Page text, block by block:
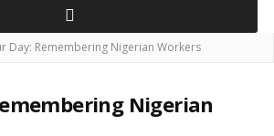
Day: Remembering Nigerian Workers
Nigerian